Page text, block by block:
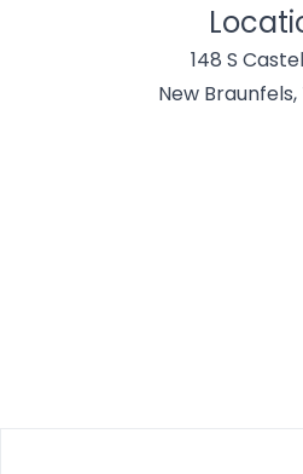
148 S
New Braunfels,